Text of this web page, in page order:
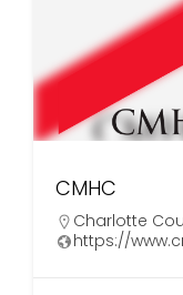
CMHC
Charlotte
https://